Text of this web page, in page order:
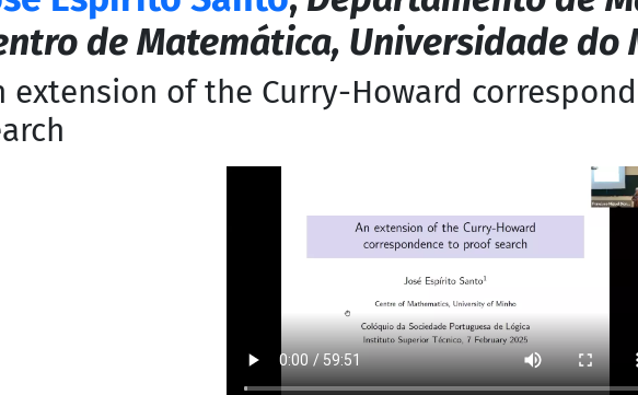
de Matemática, Universidade do
extension of the Curry-Howard